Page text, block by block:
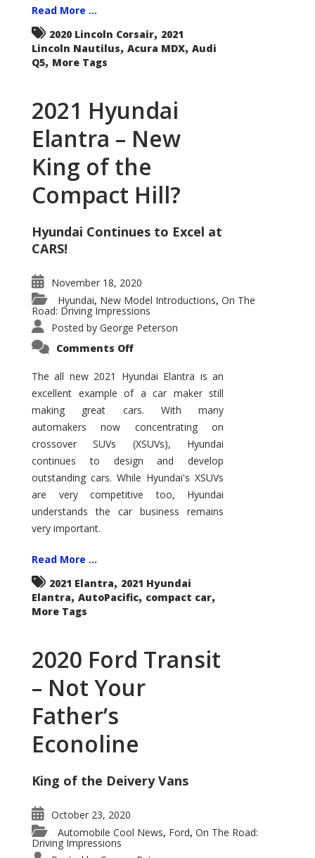
Read More ...
2020 Lincoln Corsair, 2021
Lincoln Nautilus, Acura MDX, Audi
Q5, More Tags
2021 Hyundai
Elantra – New
King of the
Compact Hill?
Hyundai Continues to Excel at
CARS!
November 18, 2020
Hyundai, New Model Introductions, On The
Road: Driving Impressions
Posted by George Peterson
Comments Offon
Elantra
–
New
of
the
Compact
Hill?
The all new 2021 Hyundai Elantra is an
excellent example of a car maker still
making great cars. With many
automakers now concentrating on
crossover SUVs (XSUVs), Hyundai
continues to design and develop
outstanding cars. While Hyundai's XSUVs
are very competitive too, Hyundai
understands the car business remains
very important.
Read More ...
2021 Elantra, 2021 Hyundai
Elantra, AutoPacific, compact car,
More Tags
2020 Ford Transit
– Not Your
Father’s
Econoline
King of the Deivery Vans
October 23, 2020
Automobile Cool News, Ford, On The Road:
Driving Impressions